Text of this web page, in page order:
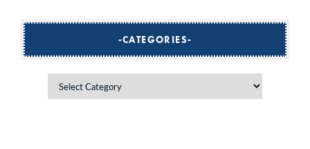
CATEGORIES
Categories